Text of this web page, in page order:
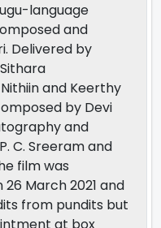
language
and
Delivered by
and Keerthy
by Devi
and
C. Sreeram and
film was
March 2021 and
from pundits but